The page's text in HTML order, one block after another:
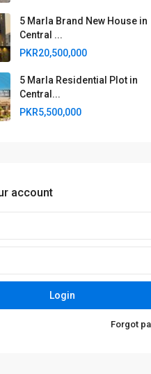
5 Marla Brand New House in
Central ...
PKR20,500,000
5 Marla Residential Plot in
Central...
PKR5,500,000
account
Login
Forgot